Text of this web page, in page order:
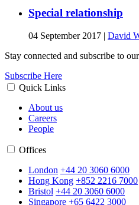
Special relationship
04 September 2017 | David
Stay connected and subscribe to
Subscribe Here
Quick Links
About us
Careers
People
Offices
London +44 20 3060 6000
Hong Kong +852 2216 7000
Bristol +44 20 3060 6000
Singapore +65 6422 3000